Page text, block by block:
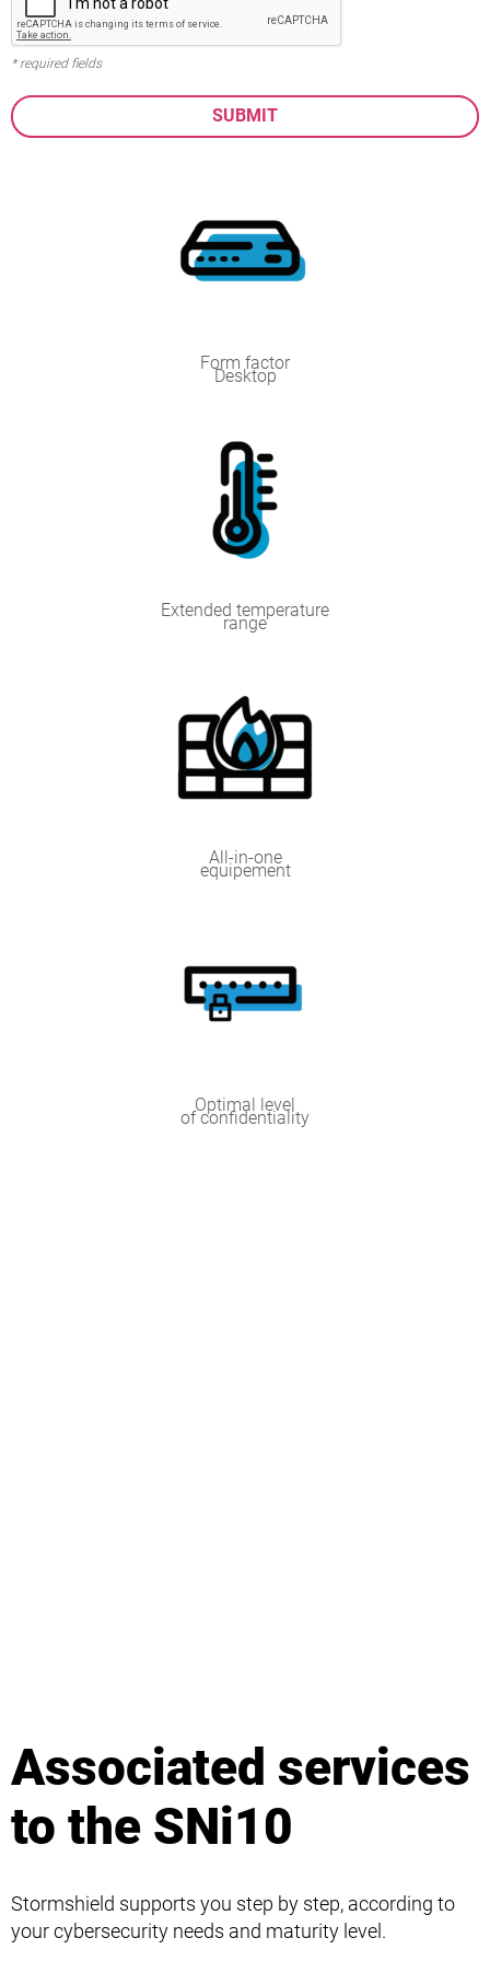
* required fields
Form factor
Desktop
Extended temperature
range
All-in-one
equipement
Optimal level
of confidentiality
Associated services
to the SNi10
Stormshield supports you step by step, according to
your cybersecurity needs and maturity level.